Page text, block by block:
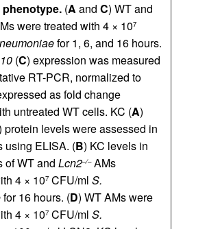
(A and C) WT and
were treated with 4 × 107
for 1, 6, and 16 hours.
(C) expression was measured
RT-PCR, normalized to
as fold change
untreated WT cells. KC (A)
protein levels were assessed in
using ELISA. (B) KC levels in
of WT and Lcn2–/–AMs
4 × 107 CFU/ml S.
for 16 hours. (D) WT AMs were
4 × 107 CFU/ml S.